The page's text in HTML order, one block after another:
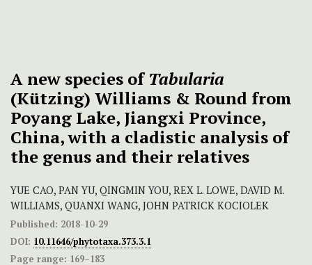
A new species ofTabularia
(Kützing) Williams & Round from
Poyang Lake, Jiangxi Province,
China, with a cladistic analysis of
the genus and their relatives
YUE CAO, PAN YU, QINGMIN YOU, REX L. LOWE, DAVID M.
WILLIAMS, QUANXI WANG, JOHN PATRICK KOCIOLEK
Published: 2018-10-29
DOI: 10.11646/phytotaxa.373.3.1
Page range: 169–183